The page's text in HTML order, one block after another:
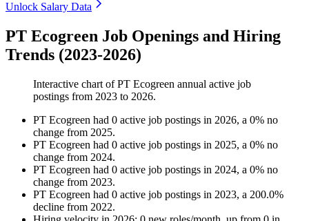
Unlock Salary Data
PT Ecogreen Job Openings and Hiring
Trends (2023-2026)
Interactive chart ofPT Ecogreen annual active job
postings from 2023 to 2026.
PT Ecogreen had 0 active job postings in 2026, a 0% no
change from 2025.
PT Ecogreen had 0 active job postings in 2025, a 0% no
change from 2024.
PT Ecogreen had 0 active job postings in 2024, a 0% no
change from 2023.
PT Ecogreen had 0 active job postings in 2023, a 200.0%
decline from 2022.